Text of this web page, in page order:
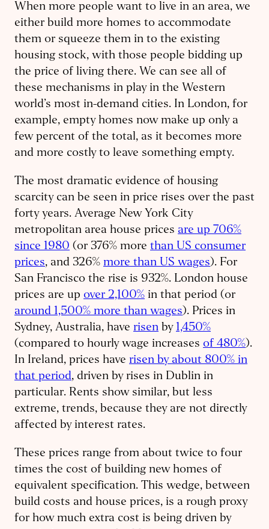
When more people want to live in an area, we
either build more homes to accommodate
them or squeeze them in to the existing
housing stock, with those people bidding up
the price of living there. We can see all of
these mechanisms in play in the Western
world’s most in-demand cities. In London, for
example, empty homes now make up only a
few percent of the total, as it becomes more
and more costly to leave something empty.
The most dramatic evidence of housing
scarcity can be seen in price rises over the past
forty years. Average New York City
metropolitan area house prices are up 706%
since 1980 (or 376% more than US consumer
prices, and 326% more than US wages). For
San Francisco the rise is 932%. London house
prices are up over 2,100% in that period (or
around 1,500% more than wages). Prices in
Sydney, Australia, have risen by 1,450%
(compared to hourly wage increases of 480%).
In Ireland, prices have risen by about 800% in
that period, driven by rises in Dublin in
particular. Rents show similar, but less
extreme, trends, because they are not directly
affected by interest rates.
These prices range from about twice to four
times the cost of building new homes of
equivalent specification. This wedge, between
build costs and house prices, is a rough proxy
for how much extra cost is being driven by